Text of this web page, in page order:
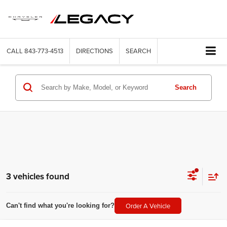
CALL 843-773-4513 DIRECTIONS SEARCH
Search
3 vehicles found
Can't find what you're looking for? Order A Vehicle